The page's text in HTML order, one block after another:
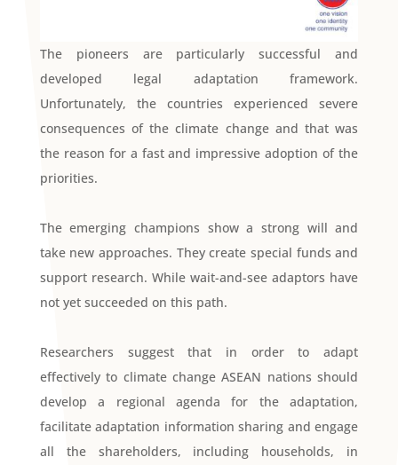
The pioneers are particularly successful and
developed legal adaptation framework.
Unfortunately, the countries experienced severe
consequences of the climate change and that was
the reason for a fast and impressive adoption of the
priorities.
The emerging champions show a strong will and
take new approaches. They create special funds and
support research. While wait-and-see adaptors have
not yet succeeded on this path.
Researchers suggest that in order to adapt
effectively to climate change ASEAN nations should
develop a regional agenda for the adaptation,
facilitate adaptation information sharing and engage
all the shareholders, including households, in